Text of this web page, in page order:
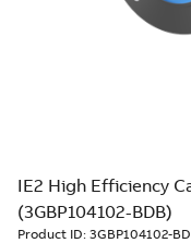
IE2 High Efficiency
(3GBP104102-BDB)
Product ID: 3GBP104102-